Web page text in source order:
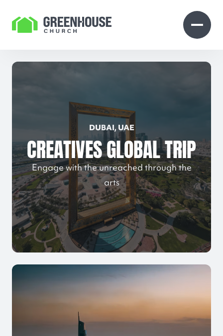
OpenOpen
DUBAI, UAE
CREATIVES GLOBAL TRIP
Engage with the unreached through the
arts